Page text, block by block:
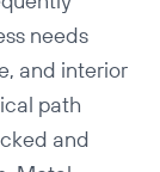
needs
and interior
path
and